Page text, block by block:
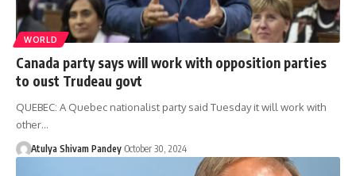
WORLD
Canada party says will work with opposition parties
to oust Trudeau govt
QUEBEC: A Quebec nationalist party said Tuesday it will work with
other…
Atulya Shivam Pandey October 30, 2024